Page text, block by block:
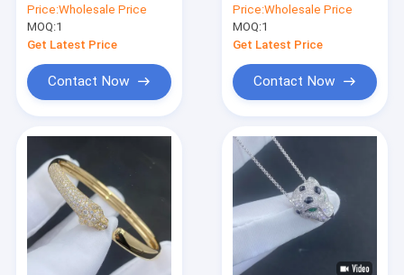
Solid Gold Ring With
Diamond Emerald
Price:Wholesale Price
MOQ:1
Get Latest Price
Contact Now
Natural Diamond
Stone Ring For
Women
Price:Wholesale Price
MOQ:1
Get Latest Price
Contact Now